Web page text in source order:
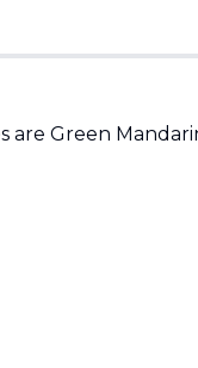
(14)
Green